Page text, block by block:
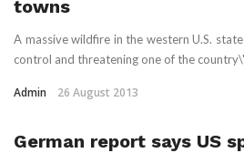
towns
A massive wildfire in the western U.S.
control and threatening one of the
Admin 26 August 2013
German report says US